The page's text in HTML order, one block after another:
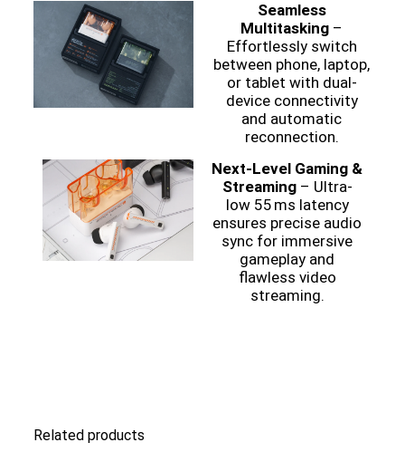
Seamless
Multitasking –
Effortlessly switch
between phone, laptop,
or tablet with dual-
device connectivity
and automatic
reconnection.
Next-Level Gaming &
Streaming– Ultra-
low 55 ms latency
ensures precise audio
sync for immersive
gameplay and
flawless video
streaming.
Related products